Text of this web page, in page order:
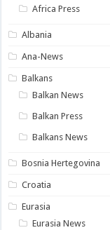
Africa Press
Albania
Ana-News
Balkans
Balkan News
Balkan Press
Balkans News
Bosnia Hertegovina
Croatia
Eurasia
Eurasia News